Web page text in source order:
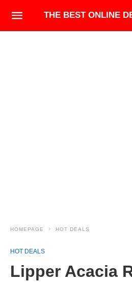
THE BEST ONLINE
HOMEPAGE HOT DEALS
HOT DEALS
Lipper Acacia